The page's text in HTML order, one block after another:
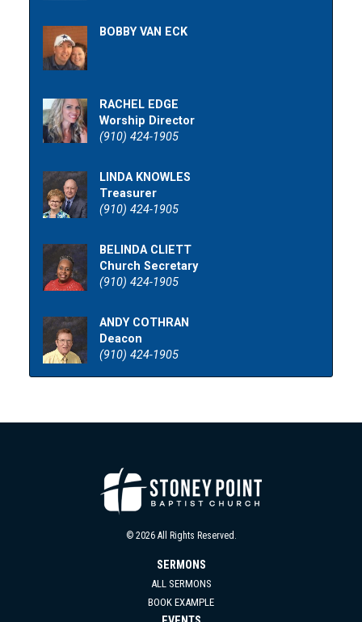
BOBBY VAN ECK
RACHEL EDGE
Worship Director
(910) 424-1905
LINDA KNOWLES
Treasurer
(910) 424-1905
BELINDA CLIETT
Church Secretary
(910) 424-1905
ANDY COTHRAN
Deacon
(910) 424-1905
© 2026 All Rights Reserved.
SERMONS
ALL SERMONS
BOOK EXAMPLE